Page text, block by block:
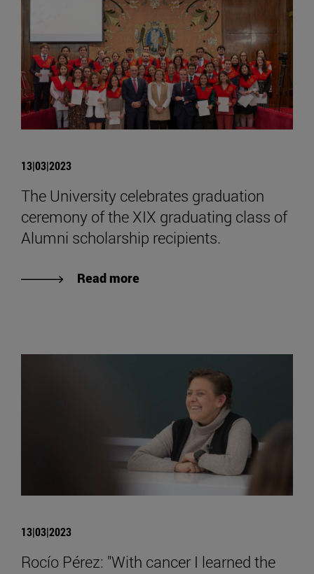
13|03|2023
The University celebrates graduation
ceremony of the XIX graduating class of
Alumni scholarship recipients.
Read more
13|03|2023
Rocío Pérez: "With cancer I learned the